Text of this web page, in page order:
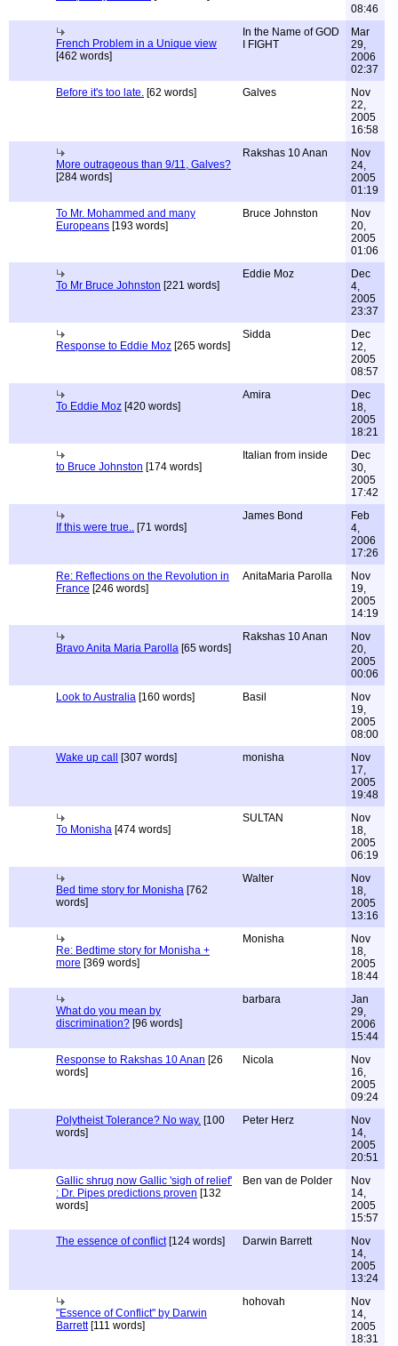
08:46
French Problem in a Unique view
[462 words]
In the Name of GOD
I FIGHT
Mar
29,
2006
02:37
Before it's too late. [62 words] Galves
Nov
22,
2005
16:58
More outrageous than 9/11, Galves?
[284 words]
Rakshas 10 Anan
Nov
24,
2005
01:19
To Mr. Mohammed and many
Europeans [193 words]
Bruce Johnston
Nov
20,
2005
01:06
To Mr Bruce Johnston [221 words]
Eddie Moz
Dec
4,
2005
23:37
Response to Eddie Moz [265 words]
Sidda
Dec
12,
2005
08:57
To Eddie Moz [420 words]
Amira
Dec
18,
2005
18:21
to Bruce Johnston [174 words]
Italian from inside
Dec
30,
2005
17:42
If this were true.. [71 words]
James Bond
Feb
4,
2006
17:26
Re: Reflections on the Revolution in
France [246 words]
AnitaMaria Parolla
Nov
19,
2005
14:19
Bravo Anita Maria Parolla [65 words]
Rakshas 10 Anan
Nov
20,
2005
00:06
Look to Australia [160 words] Basil
Nov
19,
2005
08:00
Wake up call
[307 words] monisha
Nov
17,
2005
19:48
To Monisha [474 words]
SULTAN
Nov
18,
2005
06:19
Bed time story for Monisha [762
words]
Walter
Nov
18,
2005
13:16
Re: Bedtime story for Monisha +
more [369 words]
Monisha
Nov
18,
2005
18:44
What do you mean by
discrimination? [96 words]
barbara
Jan
29,
2006
15:44
Response to Rakshas 10 Anan [26
words]
Nicola
Nov
16,
2005
09:24
Polytheist Tolerance? No way. [100
words]
Peter Herz
Nov
14,
2005
20:51
Gallic shrug now Gallic 'sigh of relief'
: Dr. Pipes predictions proven [132
words]
Ben van de Polder
Nov
14,
2005
15:57
The essence of conflict[124 words] Darwin Barrett
Nov
14,
2005
13:24
"Essence of Conflict" by Darwin
Barrett[111 words]
hohovah
Nov
14,
2005
18:31